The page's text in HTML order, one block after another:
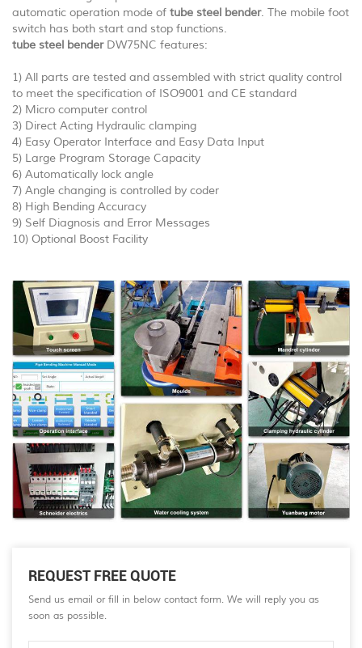
automatic operation mode of tube steel bender. The mobile foot
switch has both start and stop functions.
tube steel bender DW75NC features:
1) All parts are tested and assembled with strict quality control
to meet the specification of ISO9001 and CE standard
2) Micro computer control
3) Direct Acting Hydraulic clamping
4) Easy Operator Interface and Easy Data Input
5) Large Program Storage Capacity
6) Automatically lock angle
7) Angle changing is controlled by coder
8) High Bending Accuracy
9) Self Diagnosis and Error Messages
10) Optional Boost Facility
REQUEST FREE QUOTE
Send us email or fill in below contact form. We will reply you as
soon as possible.